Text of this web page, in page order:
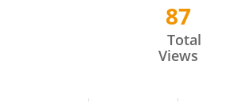
87
Total
Views